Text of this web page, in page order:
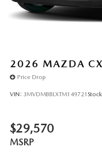
2026 MAZDA
Price Drop
VIN: 3MVDMBBLXTM149721
$29,570
MSRP